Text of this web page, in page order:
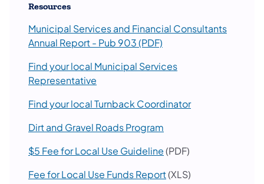
Resources
Municipal Services and Financial Consultants
Annual Report - Pub 903 (PDF)
Find your local Municipal Services
Representative
Find your local Turnback Coordinator(opens in a new
Dirt and Gravel Roads Program
$5 Fee for Local Use Guideline(opens in a new tab)
(PDF)
Fee for Local Use Funds Report(opens in a new tab)
(XLS)